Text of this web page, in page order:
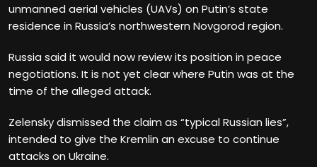
unmanned aerial vehicles (UAVs) on Putin’s state
residence in Russia’s northwestern Novgorod region.
Russia said it would now review its position in peace
negotiations. It is not yet clear where Putin was at the
time of the alleged attack.
Zelensky dismissed the claim as “typical Russian lies”,
intended to give the Kremlin an excuse to continue
attacks on Ukraine.